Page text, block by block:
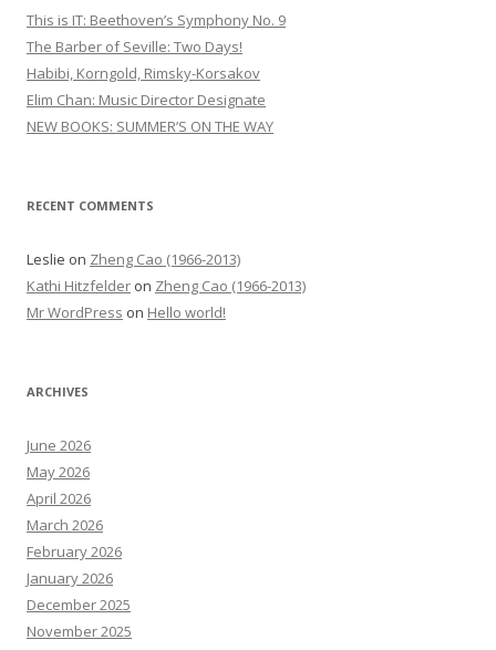
h
f
o
r
:
This is IT: Beethoven’s Symphony No. 9
The Barber of Seville: Two Days!
Habibi, Korngold, Rimsky-Korsakov
Elim Chan: Music Director Designate
NEW BOOKS: SUMMER’S ON THE WAY
RECENT COMMENTS
Leslie on Zheng Cao (1966-2013)
Kathi Hitzfelder on Zheng Cao (1966-2013)
Mr WordPress on Hello world!
ARCHIVES
June 2026
May 2026
April 2026
March 2026
February 2026
January 2026
December 2025
November 2025